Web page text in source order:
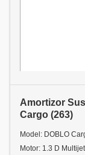
Amortizor
Cargo (263)
Model: DOBLO
Motor: 1.3 D